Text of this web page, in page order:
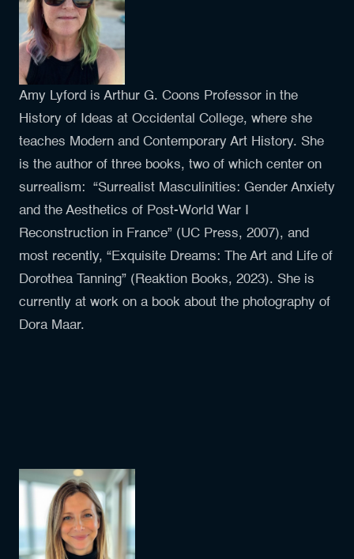
Amy Lyford is Arthur G. Coons Professor in the
History of Ideas at Occidental College, where she
teaches Modern and Contemporary Art History. She
is the author of three books, two of which center on
surrealism: “Surrealist Masculinities: Gender Anxiety
and the Aesthetics of Post-World War I
Reconstruction in France” (UC Press, 2007), and
most recently, “Exquisite Dreams: The Art and Life of
Dorothea Tanning” (Reaktion Books, 2023). She is
currently at work on a book about the photography of
Dora Maar.